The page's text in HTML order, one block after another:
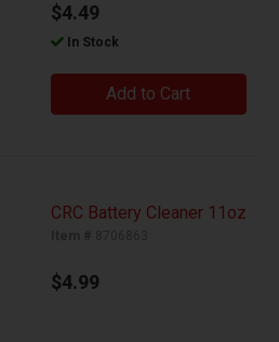
$4.49
In Stock
Add to Cart
CRC Battery Cleaner 11oz
$4.99